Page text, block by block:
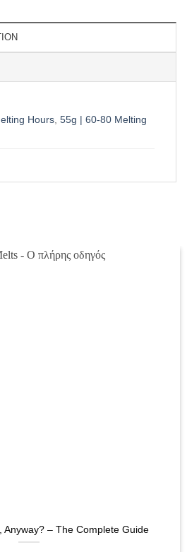
Hours ,55g | 60-80 Melting
Anyway? – The Complete Guide